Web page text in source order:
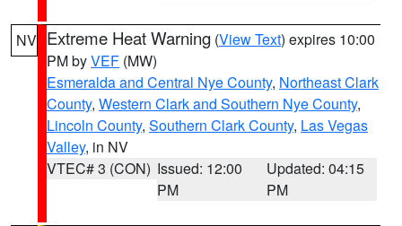
NV Extreme Heat Warning (View Text) expires 10:00
PM byVEF (MW)
Esmeralda and Central Nye County, Northeast Clark
County, Western Clark and Southern Nye County,
Lincoln County, Southern Clark County, Las Vegas
Valley, in NV
VTEC# 3 (CON) Issued: 12:00
PM
Updated: 04:15
PM